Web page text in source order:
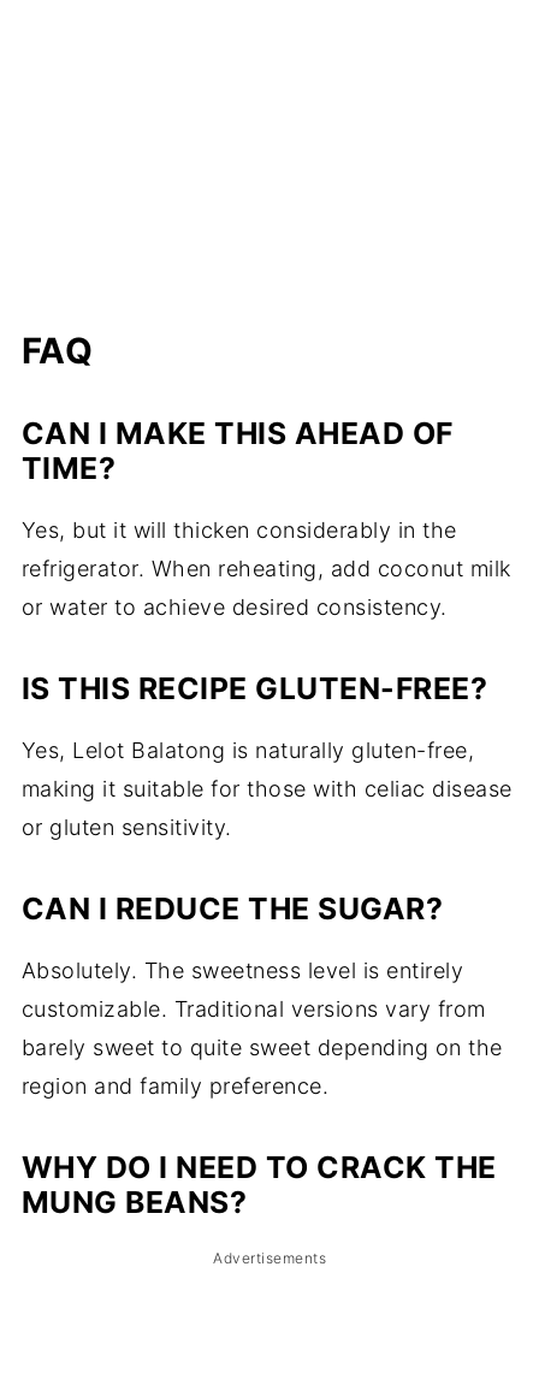
FAQ
CAN I MAKE THIS AHEAD OF
TIME?
Yes, but it will thicken considerably in the
refrigerator. When reheating, add coconut milk
or water to achieve desired consistency.
IS THIS RECIPE GLUTEN-FREE?
Yes, Lelot Balatong is naturally gluten-free,
making it suitable for those with celiac disease
or gluten sensitivity.
CAN I REDUCE THE SUGAR?
Absolutely. The sweetness level is entirely
customizable. Traditional versions vary from
barely sweet to quite sweet depending on the
region and family preference.
WHY DO I NEED TO CRACK THE
MUNG BEANS?
Advertisements